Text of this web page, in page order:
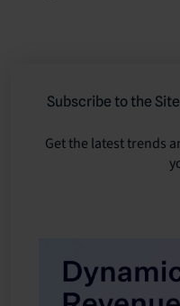
Subscribe to the
Get the latest trends